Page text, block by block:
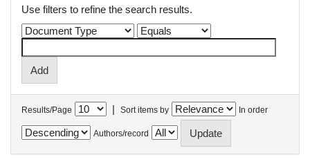
Use filters to refine the search results.
Results/Page | Sort items by In order
Authors/record